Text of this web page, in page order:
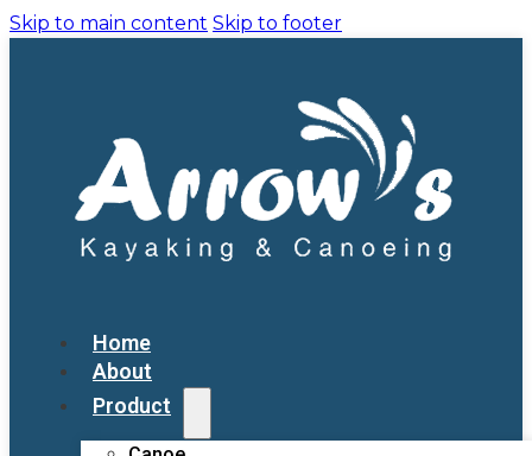
Skip to main content Skip to footer
Home
About
Product